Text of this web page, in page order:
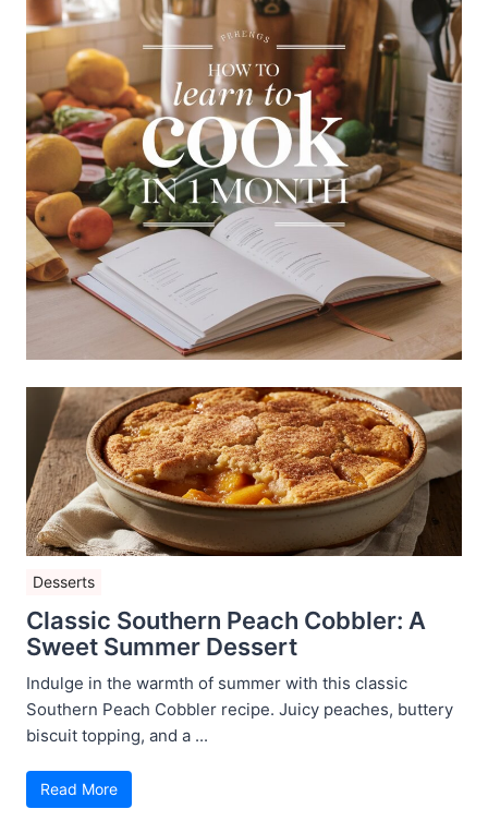
Desserts
Classic Southern Peach Cobbler: A
Sweet Summer Dessert
Indulge in the warmth of summer with this classic
Southern Peach Cobbler recipe. Juicy peaches, buttery
biscuit topping, and a ...
Read More